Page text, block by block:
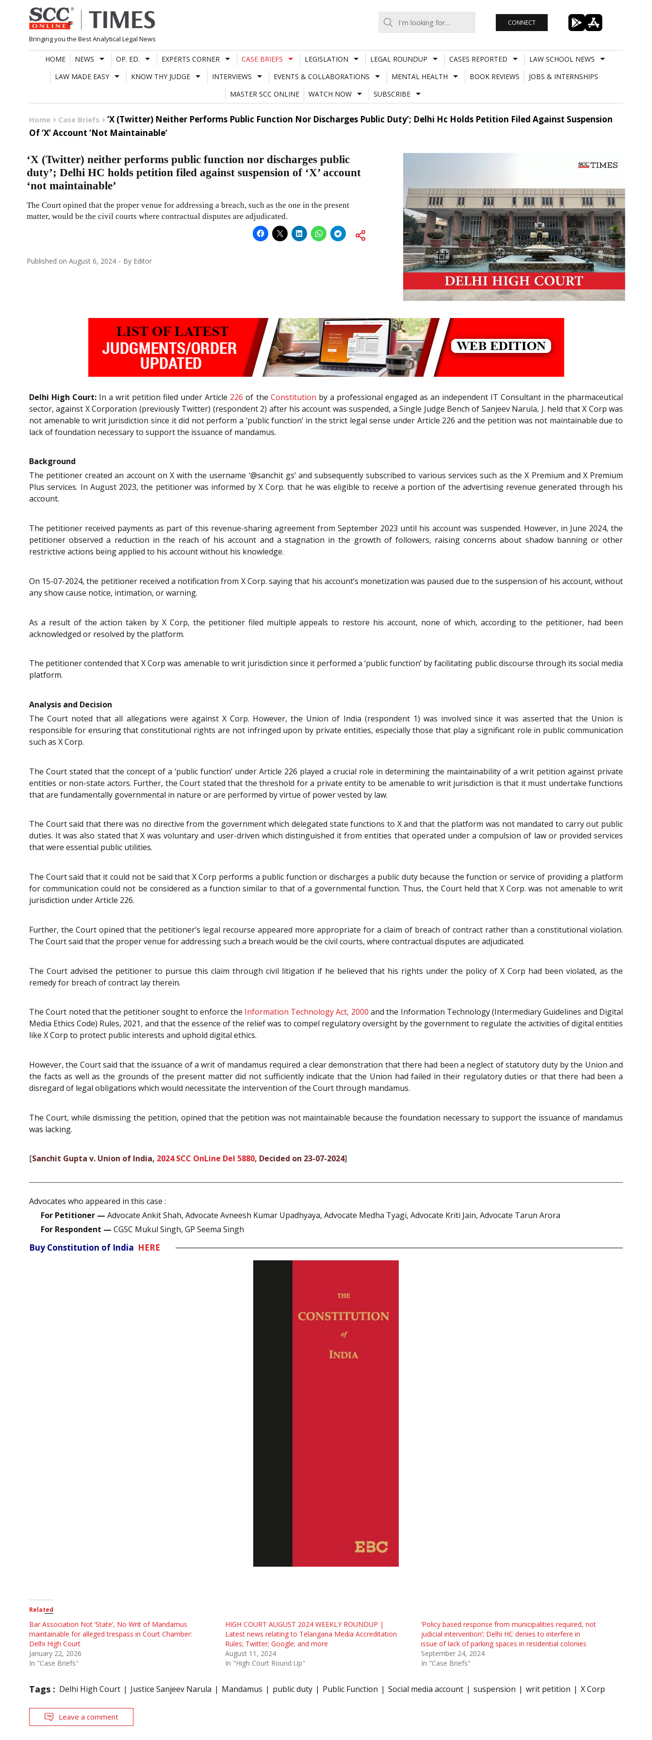
Skip
to
content
Bringing you the Best Analytical Legal News
CONNECT
HOME NEWS OP. ED. EXPERTS CORNER CASE BRIEFS LEGISLATION LEGAL ROUNDUP CASES REPORTED
LAW SCHOOL NEWS
LAW MADE EASY
KNOW THY JUDGE INTERVIEWS EVENTS & COLLABORATIONS MENTAL HEALTH BOOK REVIEWS
JOBS & INTERNSHIPS
MASTER SCC ONLINE
WATCH NOW SUBSCRIBE
Home Case Briefs
‘X (Twitter) Neither Performs Public Function Nor Discharges Public Duty’; Delhi Hc Holds Petition Filed Against Suspension
Of ‘X’ Account ‘Not Maintainable’
‘X (Twitter) neither performs public function nor discharges public
duty’; Delhi HC holds petition filed against suspension of ‘X’ account
‘not maintainable’
The Court opined that the proper venue for addressing a breach, such as the one in the present
matter, would be the civil courts where contractual disputes are adjudicated.
Published on August 6, 2024 By Editor
Delhi High Court: In a writ petition filed under Article 226 of the Constitution by a professional engaged as an independent IT Consultant in the pharmaceutical
sector, against X Corporation (previously Twitter) (respondent 2) after his account was suspended, a Single Judge Bench of Sanjeev Narula, J. held that X Corp was
not amenable to writ jurisdiction since it did not perform a ‘public function’ in the strict legal sense under Article 226 and the petition was not maintainable due to
lack of foundation necessary to support the issuance of mandamus.
Background
The petitioner created an account on X with the username ‘@sanchit gs’ and subsequently subscribed to various services such as the X Premium and X Premium
Plus services. In August 2023, the petitioner was informed by X Corp. that he was eligible to receive a portion of the advertising revenue generated through his
account.
The petitioner received payments as part of this revenue-sharing agreement from September 2023 until his account was suspended. However, in June 2024, the
petitioner observed a reduction in the reach of his account and a stagnation in the growth of followers, raising concerns about shadow banning or other
restrictive actions being applied to his account without his knowledge.
On 15-07-2024, the petitioner received a notification from X Corp. saying that his account’s monetization was paused due to the suspension of his account, without
any show cause notice, intimation, or warning.
As a result of the action taken by X Corp, the petitioner filed multiple appeals to restore his account, none of which, according to the petitioner, had been
acknowledged or resolved by the platform.
The petitioner contended that X Corp was amenable to writ jurisdiction since it performed a ‘public function’ by facilitating public discourse through its social media
platform.
Analysis and Decision
The Court noted that all allegations were against X Corp. However, the Union of India (respondent 1) was involved since it was asserted that the Union is
responsible for ensuring that constitutional rights are not infringed upon by private entities, especially those that play a significant role in public communication
such as X Corp.
The Court stated that the concept of a ‘public function’ under Article 226 played a crucial role in determining the maintainability of a writ petition against private
entities or non-state actors. Further, the Court stated that the threshold for a private entity to be amenable to writ jurisdiction is that it must undertake functions
that are fundamentally governmental in nature or are performed by virtue of power vested by law.
The Court said that there was no directive from the government which delegated state functions to X and that the platform was not mandated to carry out public
duties. It was also stated that X was voluntary and user-driven which distinguished it from entities that operated under a compulsion of law or provided services
that were essential public utilities.
The Court said that it could not be said that X Corp performs a public function or discharges a public duty because the function or service of providing a platform
for communication could not be considered as a function similar to that of a governmental function. Thus, the Court held that X Corp. was not amenable to writ
jurisdiction under Article 226.
Further, the Court opined that the petitioner’s legal recourse appeared more appropriate for a claim of breach of contract rather than a constitutional violation.
The Court said that the proper venue for addressing such a breach would be the civil courts, where contractual disputes are adjudicated.
The Court advised the petitioner to pursue this claim through civil litigation if he believed that his rights under the policy of X Corp had been violated, as the
remedy for breach of contract lay therein.
The Court noted that the petitioner sought to enforce the Information Technology Act, 2000 and the Information Technology (Intermediary Guidelines and Digital
Media Ethics Code) Rules, 2021, and that the essence of the relief was to compel regulatory oversight by the government to regulate the activities of digital entities
like X Corp to protect public interests and uphold digital ethics.
However, the Court said that the issuance of a writ of mandamus required a clear demonstration that there had been a neglect of statutory duty by the Union and
the facts as well as the grounds of the present matter did not sufficiently indicate that the Union had failed in their regulatory duties or that there had been a
disregard of legal obligations which would necessitate the intervention of the Court through mandamus.
The Court, while dismissing the petition, opined that the petition was not maintainable because the foundation necessary to support the issuance of mandamus
was lacking.
[Sanchit Gupta v. Union of India, 2024 SCC OnLine Del 5880, Decided on 23-07-2024]
Advocates who appeared in this case :
For Petitioner — Advocate Ankit Shah, Advocate Avneesh Kumar Upadhyaya, Advocate Medha Tyagi, Advocate Kriti Jain, Advocate Tarun Arora
For Respondent — CGSC Mukul Singh, GP Seema Singh
Buy Constitution of India HERE
Related
Bar Association Not ‘State’, No Writ of Mandamus
maintainable for alleged trespass in Court Chamber:
Delhi High Court
January 22, 2026
In "Case Briefs"
HIGH COURT AUGUST 2024 WEEKLY ROUNDUP |
Latest news relating to Telangana Media Accreditation
Rules; Twitter; Google; and more
August 11, 2024
In "High Court Round Up"
‘Policy based response from municipalities required, not
judicial intervention’; Delhi HC denies to interfere in
issue of lack of parking spaces in residential colonies
September 24, 2024
In "Case Briefs"
Tags : Delhi High Court Justice Sanjeev Narula Mandamus public duty Public Function Social media account suspension writ petition X Corp
Leave a comment